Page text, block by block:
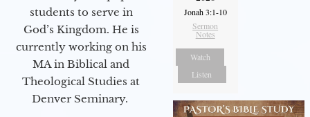
students to serve in
God’s Kingdom. He is
currently working on his
MA in Biblical and
Theological Studies at
Denver Seminary.
Jonah 3:1-10
Sermon
Notes
Watch
Listen